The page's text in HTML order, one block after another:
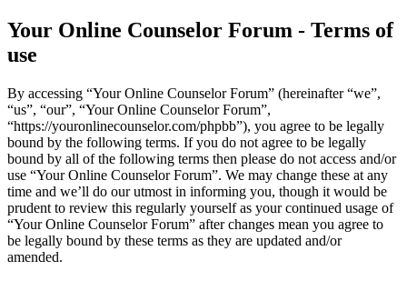
Your Online Counselor Forum - Terms of
use
By accessing “Your Online Counselor Forum” (hereinafter “we”,
“us”, “our”, “Your Online Counselor Forum”,
“https://youronlinecounselor.com/phpbb”), you agree to be legally
bound by the following terms. If you do not agree to be legally
bound by all of the following terms then please do not access and/or
use “Your Online Counselor Forum”. We may change these at any
time and we’ll do our utmost in informing you, though it would be
prudent to review this regularly yourself as your continued usage of
“Your Online Counselor Forum” after changes mean you agree to
be legally bound by these terms as they are updated and/or
amended.